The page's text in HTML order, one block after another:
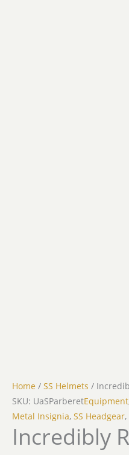
Home / SS Helmets /
SKU: UaSParberetEquipment
Metal Insignia, SS Headgear,
Incredibly